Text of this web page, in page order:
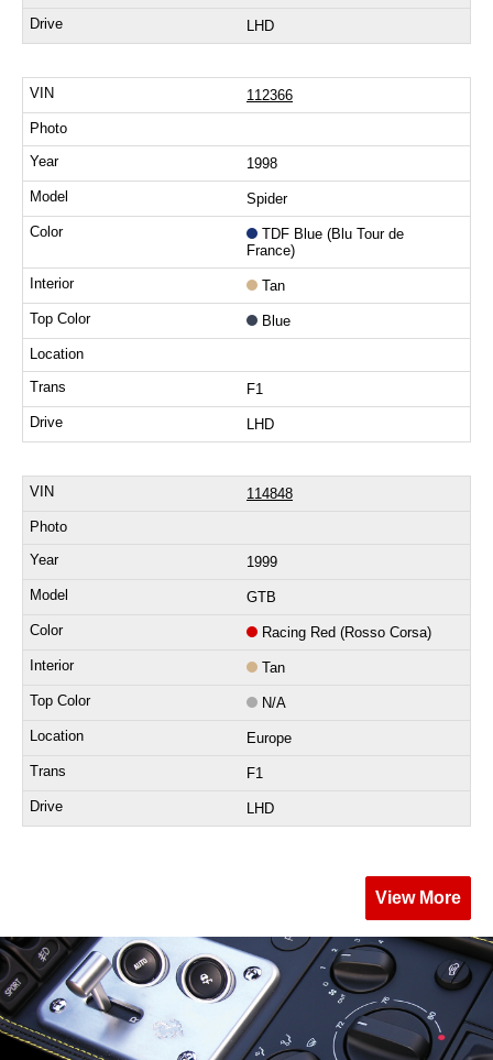
LHD
112366
1998
Spider
TDF Blue (Blu Tour de
France)
Tan
Blue
F1
LHD
114848
1999
GTB
Racing Red (Rosso Corsa)
Tan
N/A
Europe
F1
LHD
View More